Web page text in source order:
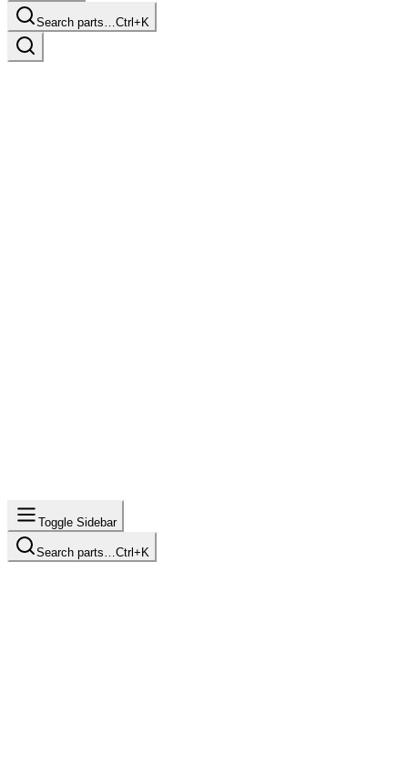
Search parts…Ctrl+K
Toggle Sidebar
Search parts… Ctrl+K